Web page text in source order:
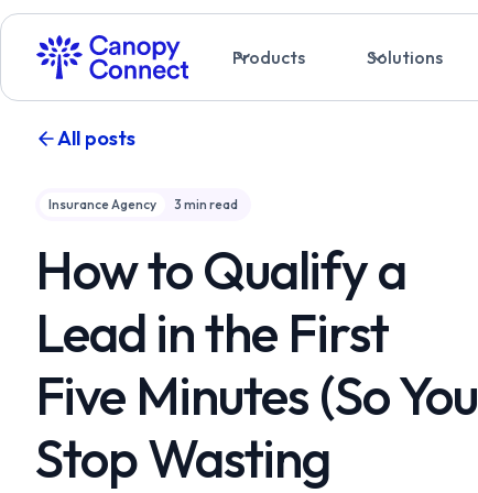
Products Solutions
All posts
Insurance Agency 3 min read
How to Qualify a
Lead in the First
Five Minutes (So You
Stop Wasting